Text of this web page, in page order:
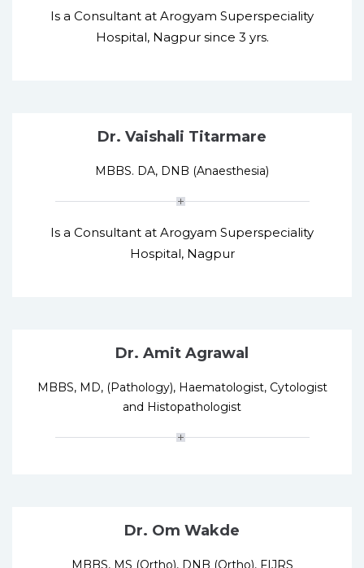
Is a Consultant at Arogyam Superspeciality
Hospital, Nagpur since 3 yrs.
Dr. Vaishali Titarmare
MBBS. DA, DNB (Anaesthesia)
Is a Consultant at Arogyam Superspeciality
Hospital, Nagpur
Dr. Amit Agrawal
MBBS, MD, (Pathology), Haematologist, Cytologist
and Histopathologist
Dr. Om Wakde
MBBS, MS (Ortho), DNB (Ortho), FIJRS